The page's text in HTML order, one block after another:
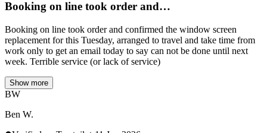
Booking on line took order and…
Booking on line took order and confirmed the window screen
replacement for this Tuesday, arranged to travel and take time from
work only to get an email today to say can not be done until next
week. Terrible service (or lack of service)
Show more
BW
Ben W.